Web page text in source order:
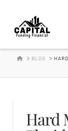
Hard
HOMEBLOG
Hard